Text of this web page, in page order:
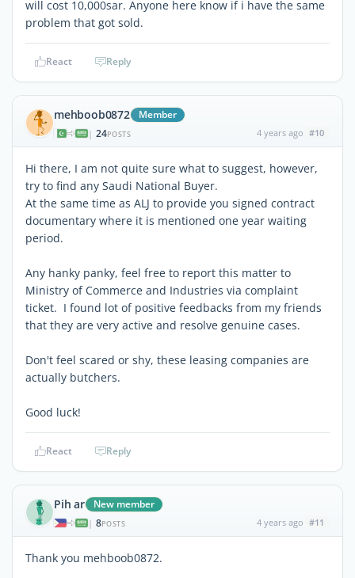
will cost 10,000sar. Anyone here know if i have the same
problem that got sold.
React Reply
mehboob0872 Member
| 24POSTS 4 years ago #10
Hi there, I am not quite sure what to suggest, however,
try to find any Saudi National Buyer.
At the same time as ALJ to provide you signed contract
documentary where it is mentioned one year waiting
period.
Any hanky panky, feel free to report this matter to
Ministry of Commerce and Industries via complaint
ticket. I found lot of positive feedbacks from my friends
that they are very active and resolve genuine cases.
Don't feel scared or shy, these leasing companies are
actually butchers.
Good luck!
React Reply
Pih ar New member
| 8POSTS 4 years ago #11
Thank you mehboob0872.